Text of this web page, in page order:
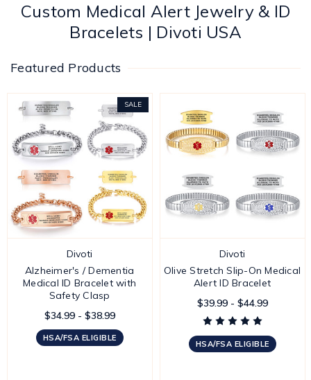
Custom Medical Alert Jewelry & ID
Bracelets | Divoti USA
Featured Products
SALE
Divoti
Alzheimer's / Dementia
Medical ID Bracelet with
Safety Clasp
$34.99 - $38.99
HSA/FSA ELIGIBLE
Divoti
Olive Stretch Slip-On Medical
Alert ID Bracelet
$39.99 - $44.99
HSA/FSA ELIGIBLE